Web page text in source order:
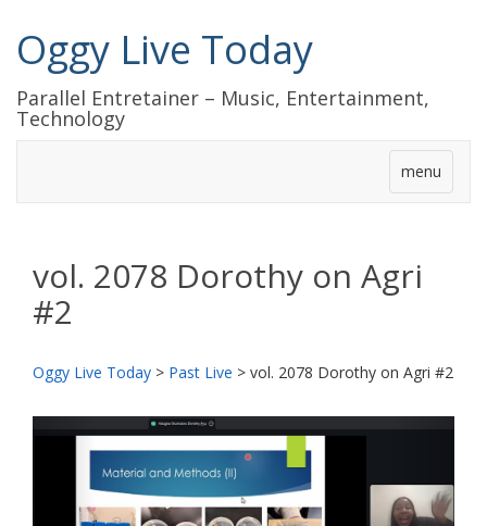
Oggy Live Today
Parallel Entretainer – Music, Entertainment,
Technology
menu
vol. 2078 Dorothy on Agri
#2
Oggy Live Today > Past Live > vol. 2078 Dorothy on Agri #2
前